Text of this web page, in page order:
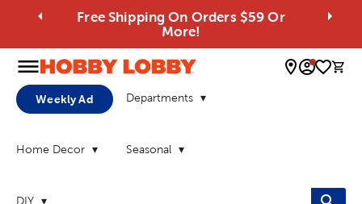
Free Shipping On Orders $59 Or
More!
0
Weekly Ad Departments
Home Decor Seasonal
DIY